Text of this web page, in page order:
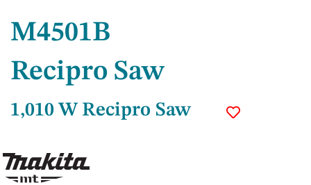
M4501B
Recipro Saw
1,010 W Recipro Saw